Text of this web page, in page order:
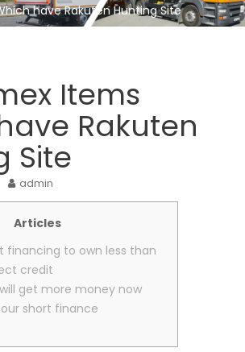
have Rakuten Hunting Site
Items
Rakuten
Site
admin
Articles
financing to own less than
credit
get more money now
short finance